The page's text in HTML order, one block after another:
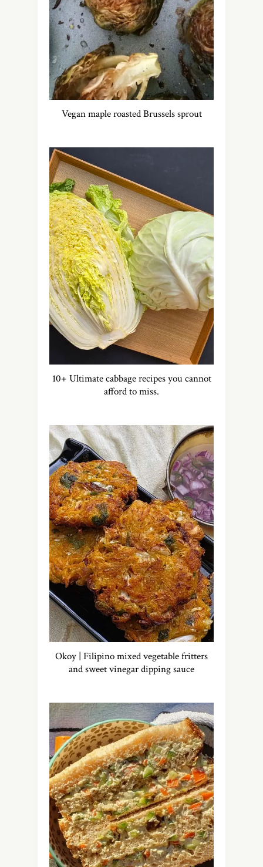
Vegan maple roasted Brussels sprout
10+ Ultimate cabbage recipes you cannot
afford to miss.
Okoy | Filipino mixed vegetable fritters
and sweet vinegar dipping sauce